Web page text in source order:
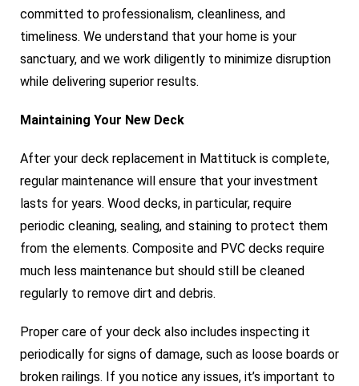
committed to professionalism, cleanliness, and
timeliness. We understand that your home is your
sanctuary, and we work diligently to minimize disruption
while delivering superior results.
Maintaining Your New Deck
After your deck replacement in Mattituck is complete,
regular maintenance will ensure that your investment
lasts for years. Wood decks, in particular, require
periodic cleaning, sealing, and staining to protect them
from the elements. Composite and PVC decks require
much less maintenance but should still be cleaned
regularly to remove dirt and debris.
Proper care of your deck also includes inspecting it
periodically for signs of damage, such as loose boards or
broken railings. If you notice any issues, it’s important to